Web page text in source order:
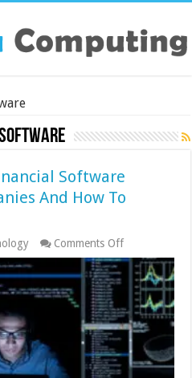
Software
And How To
Comments Offon
Best
Guide
To
The
Financial
Software
Development
Companies
And
How